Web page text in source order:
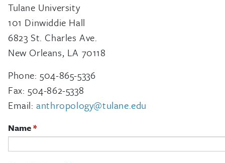
Tulane University
101 Dinwiddie Hall
6823 St. Charles Ave.
New Orleans, LA 70118
Phone: 504-865-5336
Fax: 504-862-5338
Email:anthropology@tulane.edu
Name